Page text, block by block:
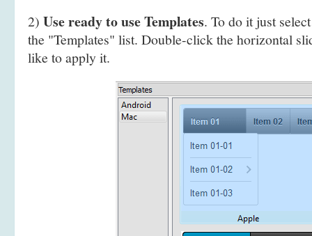
2) Use ready to use Templates. To do it just
the "Templates" list. Double-click the horizontal
like to apply it.